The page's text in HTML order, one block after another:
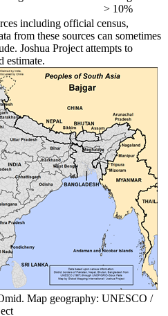
> 10%
including official census,
from these sources can sometimes
Joshua Project attempts to
estimate.
Map geography: UNESCO /